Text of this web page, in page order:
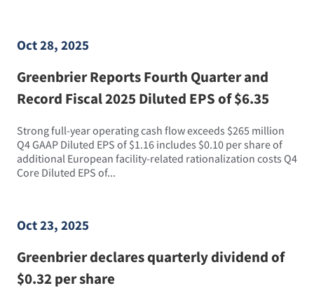
Oct 28, 2025
Greenbrier Reports Fourth Quarter and
Record Fiscal 2025 Diluted EPS of $6.35
Strong full-year operating cash flow exceeds $265 million
Q4 GAAP Diluted EPS of $1.16 includes $0.10 per share of
additional European facility-related rationalization costs Q4
Core Diluted EPS of...
Oct 23, 2025
Greenbrier declares quarterly dividend of
$0.32 per share